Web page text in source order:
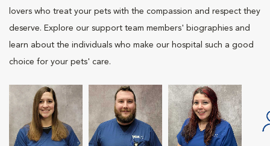
lovers who treat your pets with the compassion and respect they
deserve. Explore our support team members' biographies and
learn about the individuals who make our hospital such a good
choice for your pets' care.